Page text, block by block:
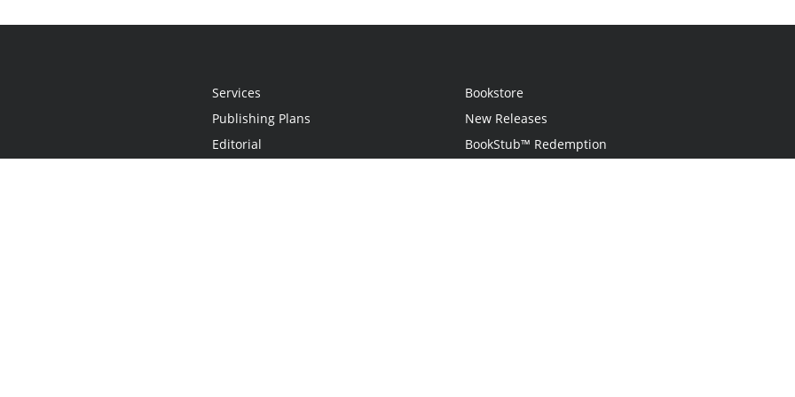
Services
Publishing Plans
Editorial
Bookstore
New Releases
BookStub™ Redemption